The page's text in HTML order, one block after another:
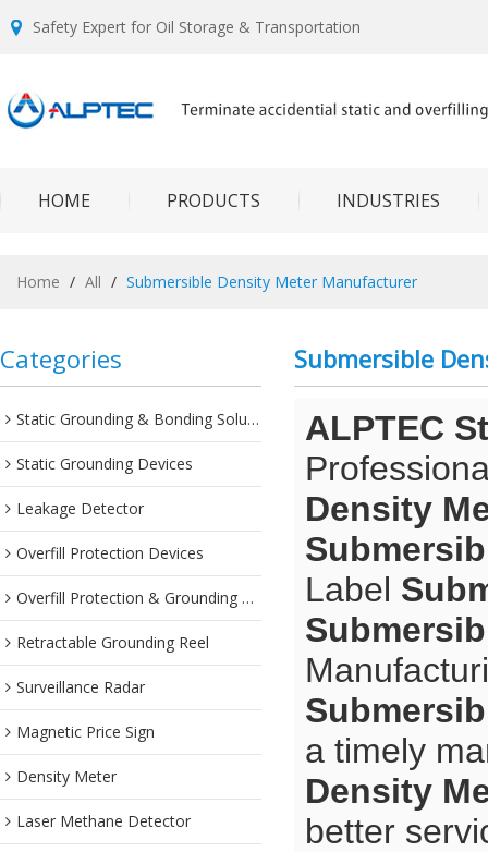
Safety Expert for Oil Storage & Transportation
HOME PRODUCTS INDUSTRIES
Home / All / Submersible Density Meter Manufacturer
Categories
Static Grounding & Bonding Solutions
Static Grounding Devices
Leakage Detector
Overfill Protection Devices
Overfill Protection & Grounding System
Retractable Grounding Reel
Surveillance Radar
Magnetic Price Sign
Density Meter
Laser Methane Detector
Submersible
ALPTEC
Density
Label
a timely
Density
better